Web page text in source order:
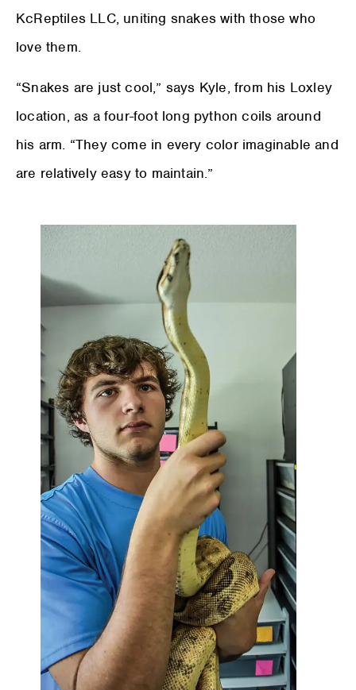
KcReptiles LLC, uniting snakes with those who
love them.
“Snakes are just cool,” says Kyle, from his Loxley
location, as a four-foot long python coils around
his arm. “They come in every color imaginable and
are relatively easy to maintain.”